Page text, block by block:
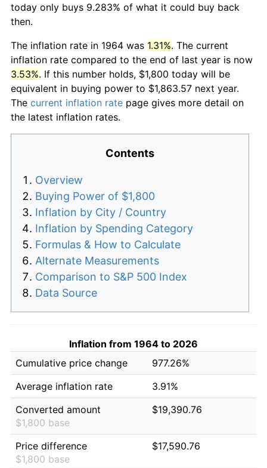
today only buys 9.283% of what it could buy back
then.
The inflation rate in 1964 was 1.31%. The current
inflation rate compared to the end of last year is now
3.53%. If this number holds, $1,800 today will be
equivalent in buying power to $1,863.57 next year.
The current inflation rate page gives more detail on
the latest inflation rates.
Contents
Overview
Buying Power of $1,800
Inflation by City / Country
Inflation by Spending Category
Formulas & How to Calculate
Alternate Measurements
Comparison to S&P 500 Index
Data Source
Inflation from 1964 to 2026
Cumulative price change
977.26%
Average inflation rate
3.91%
Converted amount
$1,800 base
$19,390.76
Price difference
$1,800 base
$17,590.76